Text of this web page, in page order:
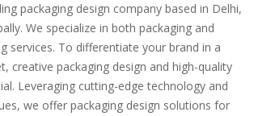
packaging design company based in Delhi,
We specialize in both packaging and
services. To differentiate your brand in a
creative packaging design and high-quality
Leveraging cutting-edge technology and
we offer packaging design solutions for